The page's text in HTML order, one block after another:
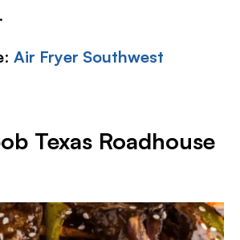
: Air Fryer Southwest
Texas Roadhouse